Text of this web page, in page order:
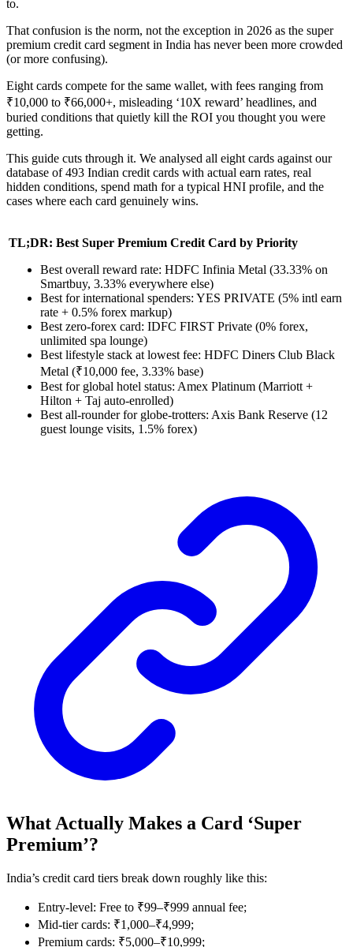
to.
That confusion is the norm, not the exception in 2026 as the super
premium credit card segment in India has never been more crowded
(or more confusing).
Eight cards compete for the same wallet, with fees ranging from
₹10,000 to ₹66,000+, misleading ‘10X reward’ headlines, and
buried conditions that quietly kill the ROI you thought you were
getting.
This guide cuts through it. We analysed all eight cards against our
database of 493 Indian credit cards with actual earn rates, real
hidden conditions, spend math for a typical HNI profile, and the
cases where each card genuinely wins.
TL;DR: Best Super Premium Credit Card by Priority
Best overall reward rate: HDFC Infinia Metal (33.33% on
Smartbuy, 3.33% everywhere else)
Best for international spenders: YES PRIVATE (5% intl earn
rate + 0.5% forex markup)
Best zero-forex card: IDFC FIRST Private (0% forex,
unlimited spa lounge)
Best lifestyle stack at lowest fee: HDFC Diners Club Black
Metal (₹10,000 fee, 3.33% base)
Best for global hotel status: Amex Platinum (Marriott +
Hilton + Taj auto-enrolled)
Best all-rounder for globe-trotters: Axis Bank Reserve (12
guest lounge visits, 1.5% forex)
What Actually Makes a Card ‘Super
Premium’?
India’s credit card tiers break down roughly like this:
Entry-level: Free to ₹99–₹999 annual fee;
Mid-tier cards: ₹1,000–₹4,999;
Premium cards: ₹5,000–₹10,999;